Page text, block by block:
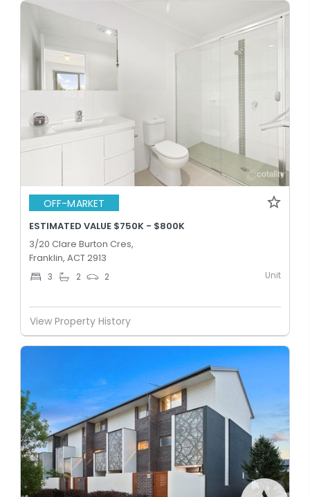
OFF-MARKET
ESTIMATED VALUE $750K - $800K
3/20 Clare Burton Cres,
Franklin, ACT 2913
3 2 2 Unit
View Property History